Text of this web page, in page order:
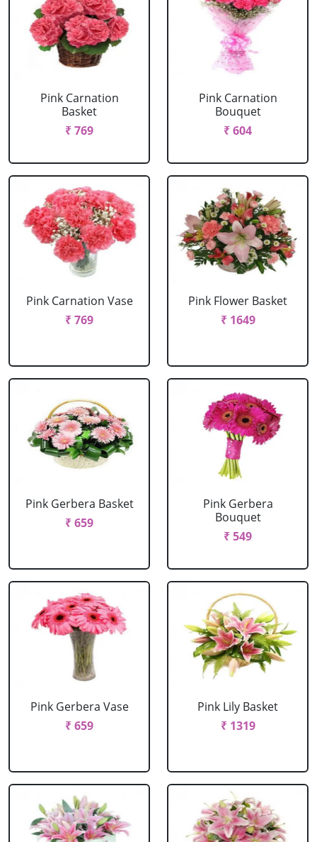
Pink Carnation
Basket
₹ 769
Pink Carnation
Bouquet
₹ 604
Pink Carnation Vase
₹ 769
Pink Flower Basket
₹ 1649
Pink Gerbera Basket
₹ 659
Pink Gerbera
Bouquet
₹ 549
Pink Gerbera Vase
₹ 659
Pink Lily Basket
₹ 1319